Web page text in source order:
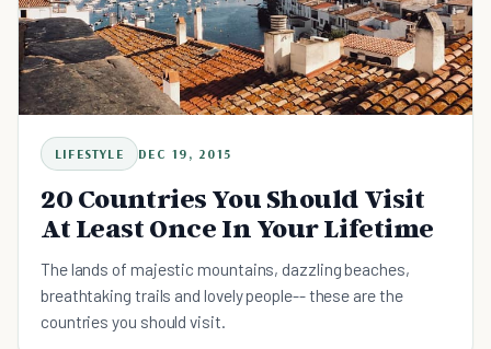
LIFESTYLE DEC 19, 2015
20 Countries You Should Visit
At Least Once In Your Lifetime
The lands of majestic mountains, dazzling beaches,
breathtaking trails and lovely people-- these are the
countries you should visit.